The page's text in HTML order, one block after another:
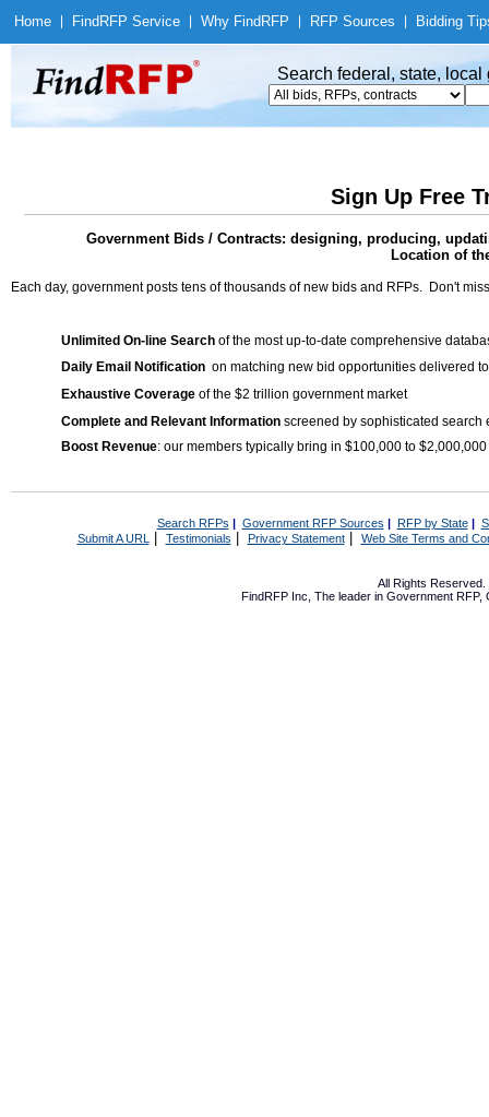
Home Find RFP Service Why Find RFP RFP Sources Bidding
Search federal, state,
Sign Up Free
Government Bids / Contracts: designing, producing,
Location of
Each day, government posts tens of thousands of new bids and RFPs. Don't
Unlimited On-line Search of the most up-to-date comprehensive
Daily Email Notification on matching new bid opportunities delivered
Exhaustive Coverage of the $2 trillion government market
Complete and Relevant Information screened by sophisticated search
Boost Revenue: our members typically bring in $100,000 to
Search RFPs | Government RFP Sources | RFP by State|
Submit A URL | Testimonials Privacy Statement| Web Site Terms and
All Rights Reserved.
FindRFP Inc, The leader in Government RFP,